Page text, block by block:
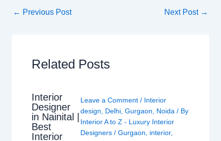
← Previous Post Next Post →
Related Posts
Interior
Designer
in Nainital |
Best
Interior
Leave a Comment / Interior
design
Delhi, Gurgaon Noida / By
Interior A to Z - Luxury Interior
Designers / Gurgaon interior,